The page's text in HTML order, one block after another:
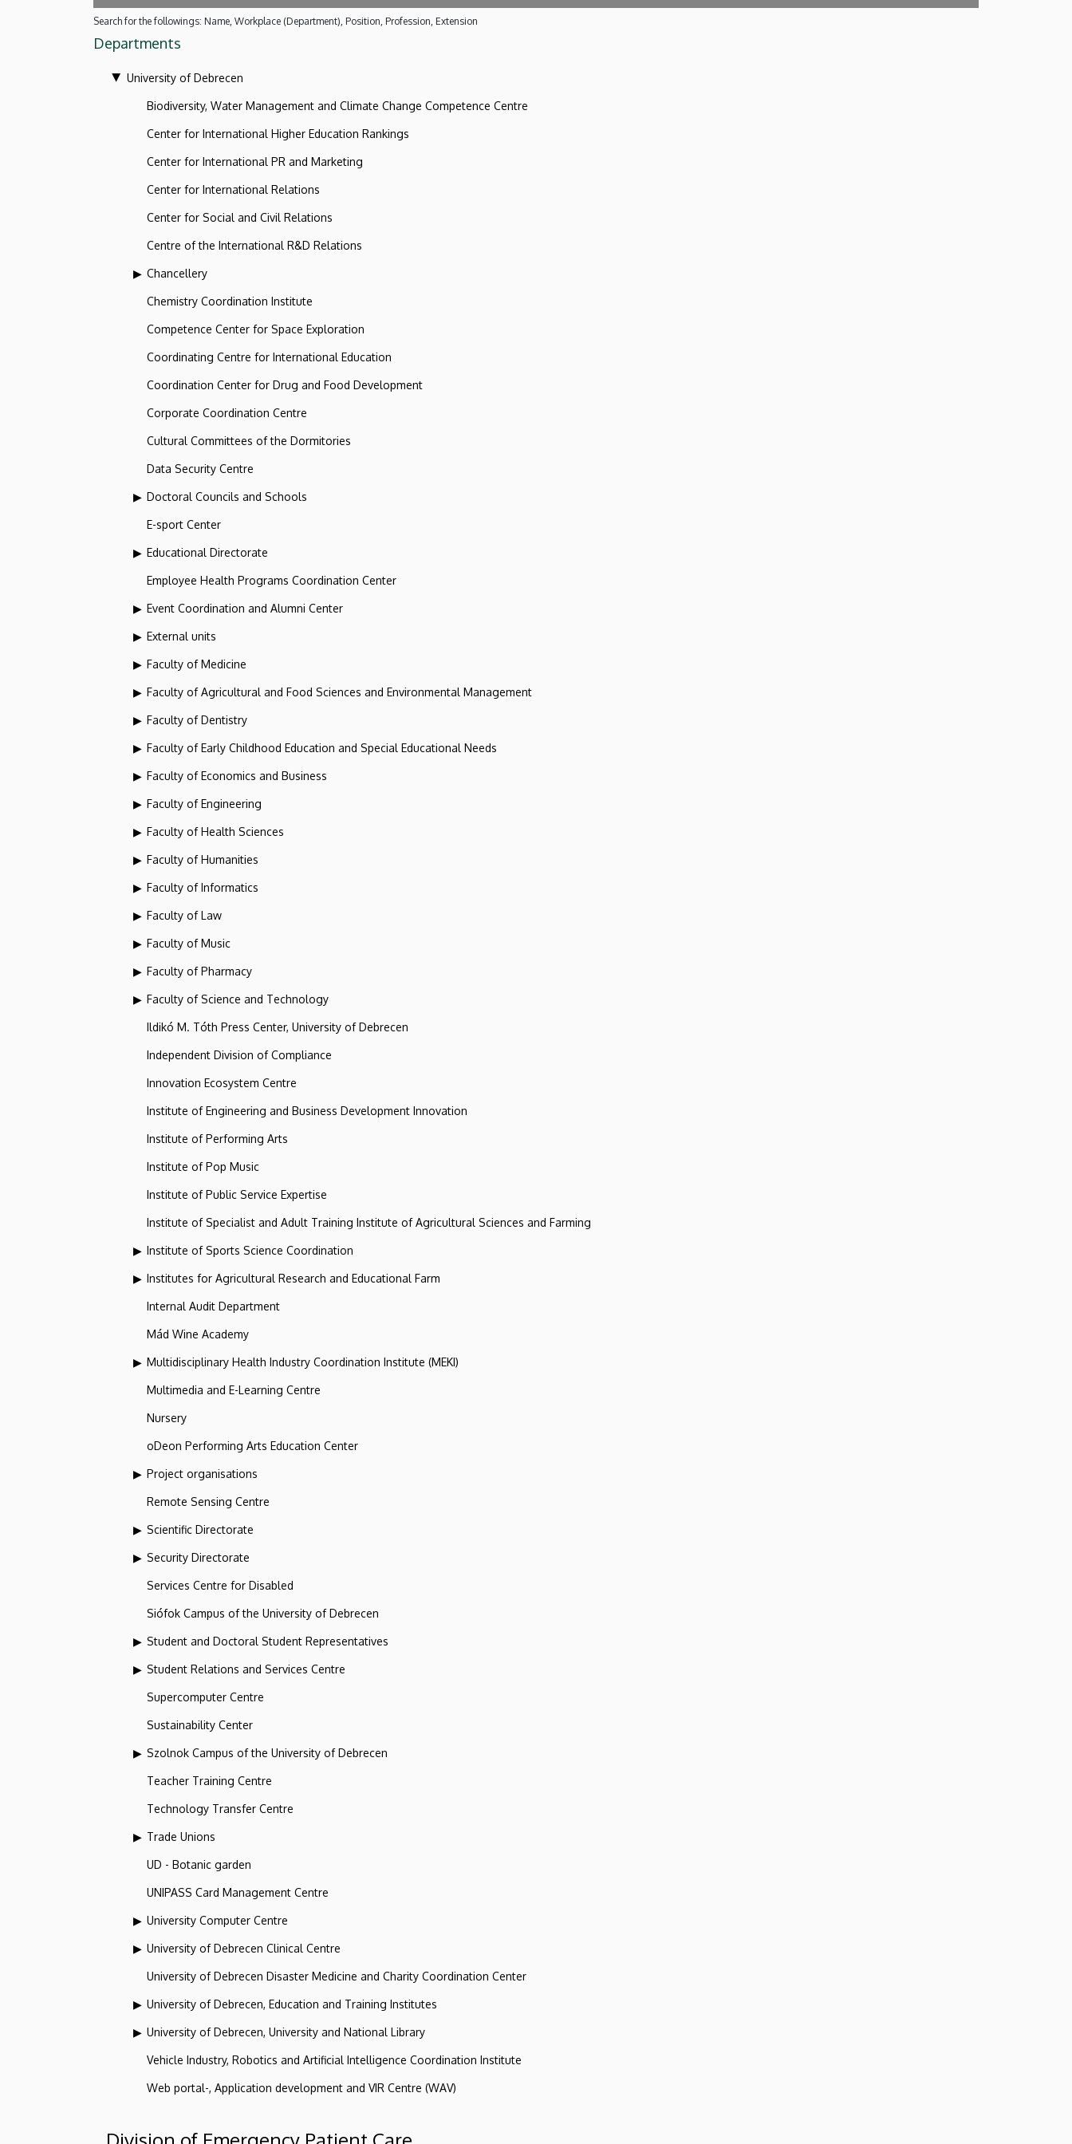
Search for the followings: Name, Workplace (Department), Position, Profession, Extension
Departments
University of Debrecen
Biodiversity, Water Management and Climate Change Competence Centre
Center for International Higher Education Rankings
Center for International PR and Marketing
Center for International Relations
Center for Social and Civil Relations
Centre of the International R&D Relations
Chancellery
Chemistry Coordination Institute
Competence Center for Space Exploration
Coordinating Centre for International Education
Coordination Center for Drug and Food Development
Corporate Coordination Centre
Cultural Committees of the Dormitories
Data Security Centre
Doctoral Councils and Schools
E-sport Center
Educational Directorate
Employee Health Programs Coordination Center
Event Coordination and Alumni Center
External units
Faculty of Medicine
Faculty of Agricultural and Food Sciences and Environmental Management
Faculty of Dentistry
Faculty of Early Childhood Education and Special Educational Needs
Faculty of Economics and Business
Faculty of Engineering
Faculty of Health Sciences
Faculty of Humanities
Faculty of Informatics
Faculty of Law
Faculty of Music
Faculty of Pharmacy
Faculty of Science and Technology
Ildikó M. Tóth Press Center, University of Debrecen
Independent Division of Compliance
Innovation Ecosystem Centre
Institute of Engineering and Business Development Innovation
Institute of Performing Arts
Institute of Pop Music
Institute of Public Service Expertise
Institute of Specialist and Adult Training Institute of Agricultural Sciences and Farming
Institute of Sports Science Coordination
Institutes for Agricultural Research and Educational Farm
Internal Audit Department
Mád Wine Academy
Multidisciplinary Health Industry Coordination Institute (MEKI)
Multimedia and E-Learning Centre
Nursery
oDeon Performing Arts Education Center
Project organisations
Remote Sensing Centre
Scientific Directorate
Security Directorate
Services Centre for Disabled
Siófok Campus of the University of Debrecen
Student and Doctoral Student Representatives
Student Relations and Services Centre
Supercomputer Centre
Sustainability Center
Szolnok Campus of the University of Debrecen
Teacher Training Centre
Technology Transfer Centre
Trade Unions
UD - Botanic garden
UNIPASS Card Management Centre
University Computer Centre
University of Debrecen Clinical Centre
University of Debrecen Disaster Medicine and Charity Coordination Center
University of Debrecen, Education and Training Institutes
University of Debrecen, University and National Library
Vehicle Industry, Robotics and Artificial Intelligence Coordination Institute
Web portal-, Application development and VIR Centre (WAV)